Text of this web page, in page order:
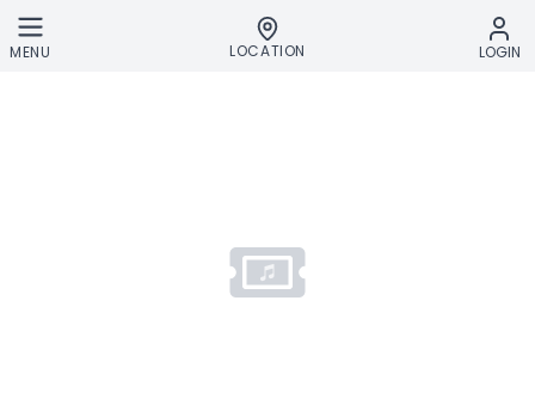
Skip to main content
MENU LOCATION LOGIN